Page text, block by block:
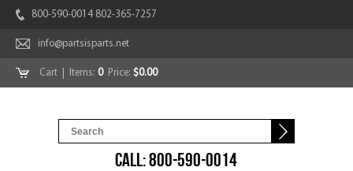
800-590-0014 802-365-7257
info@partsisparts.net
Cart | Items: 0Price: $0.00
CALL: 800-590-0014